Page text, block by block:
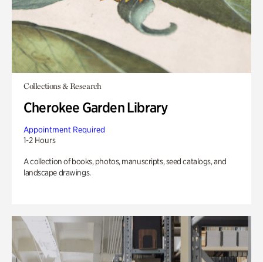
Collections & Research
Cherokee Garden Library
Appointment Required
1-2 Hours
A collection of books, photos, manuscripts, seed catalogs, and
landscape drawings.